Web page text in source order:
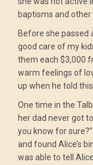
baptisms and other
Before she passed
good care of my
them each $3,000
warm feelings of
up when he told
One time in the
her dad never got
you know for
and found Alice’s
was able to tell